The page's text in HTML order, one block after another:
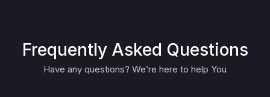
Frequently Asked Questions
Have any questions? We’re here to help You